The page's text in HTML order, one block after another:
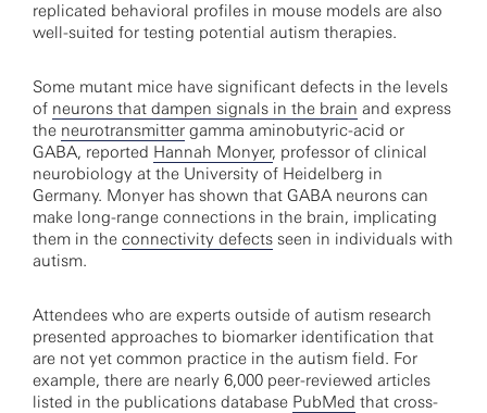
replicated behavioral profiles in mouse models are also
well-suited for testing potential autism therapies.
Some mutant mice have significant defects in the levels
of neurons that dampen signals in the brain and express
the neurotransmitter gamma aminobutyric-acid or
GABA, reported Hannah Monyer, professor of clinical
neurobiology at the University of Heidelberg in
Germany. Monyer has shown that GABA neurons can
make long-range connections in the brain, implicating
them in the connectivity defects seen in individuals with
autism.
Attendees who are experts outside of autism research
presented approaches to biomarker identification that
are not yet common practice in the autism field. For
example, there are nearly 6,000 peer-reviewed articles
listed in the publications database PubMed that cross-